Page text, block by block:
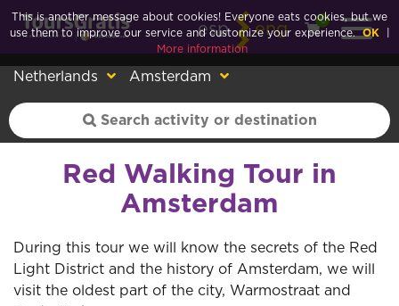
esp eng
0
Netherlands Amsterdam
Red Walking Tour in
Amsterdam
During this tour we will know the secrets of the Red
Light District and the history of Amsterdam, we will
visit the oldest part of the city, Warmostraat and
This is another message about cookies! Everyone eats cookies, but we
use them to improve our service and customize your experience. OK
More information